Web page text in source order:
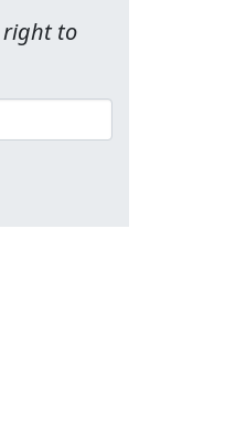
right to